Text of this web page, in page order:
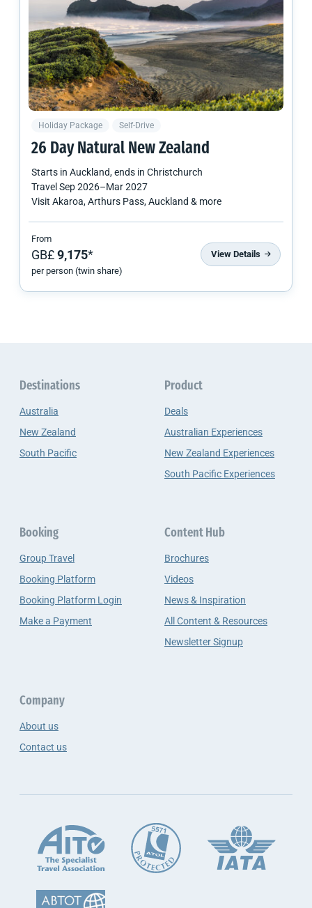
Holiday Package Self-Drive
26 Day Natural New Zealand
Starts in Auckland, ends in Christchurch
Travel Sep 2026–Mar 2027
Visit Akaroa, Arthurs Pass, Auckland & more
From
GB£9,175*
per person (twin share)
View Details
Destinations
Australia
New Zealand
South Pacific
Product
Deals
Australian Experiences
New Zealand Experiences
South Pacific Experiences
Booking
Group Travel
Booking Platform
Booking Platform Login
Make a Payment
Content Hub
Brochures
Videos
News & Inspiration
All Content & Resources
Newsletter Signup
Company
About us
Contact us